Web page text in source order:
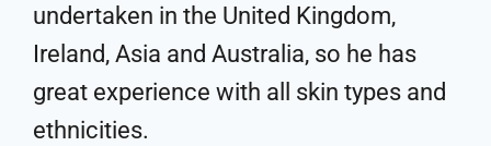
undertaken in the United Kingdom,
Ireland, Asia and Australia, so he has
great experience with all skin types and
ethnicities.